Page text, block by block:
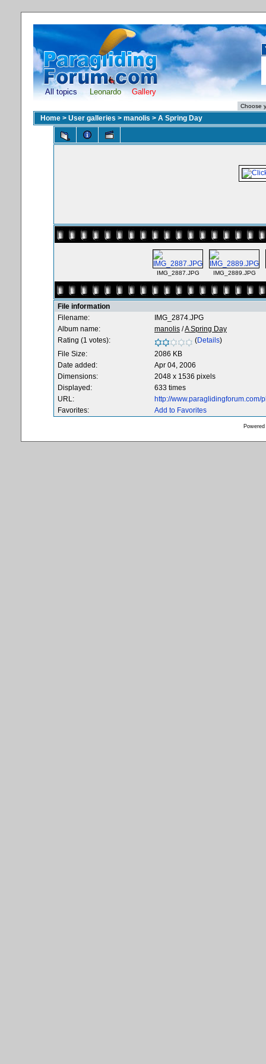
All topics Leonardo Gallery
Home > User galleries > manolis > A Spring Day
IMG_2887.JPG IMG_2889.JPG
File information
Filename:
IMG_2874.JPG
Album name:
manolis /A Spring Day
Rating (1 votes):
(Details)
File Size:
2086 KB
Date added:
Apr 04, 2006
Dimensions:
2048 x 1536 pixels
Displayed:
633 times
URL:
http://
Favorites:
Add to Favorites